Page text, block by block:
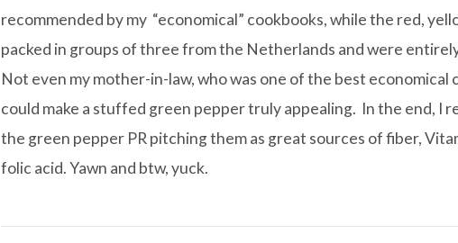
recommended by my “economical” cookbooks, while the red,
packed in groups of three from the Netherlands and were
Not even my mother-in-law, who was one of the best economical
could make a stuffed green pepper truly appealing. In the end, I
the green pepper PR pitching them as great sources of fiber,
folic acid. Yawn and btw, yuck.